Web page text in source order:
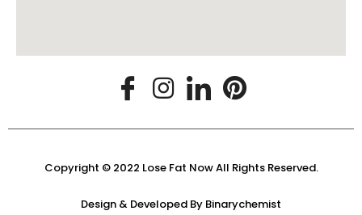
Copyright © 2022 Lose Fat Now All Rights Reserved.
Design & Developed By Binarychemist